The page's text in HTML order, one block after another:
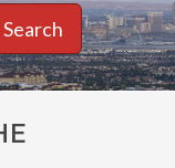
Search